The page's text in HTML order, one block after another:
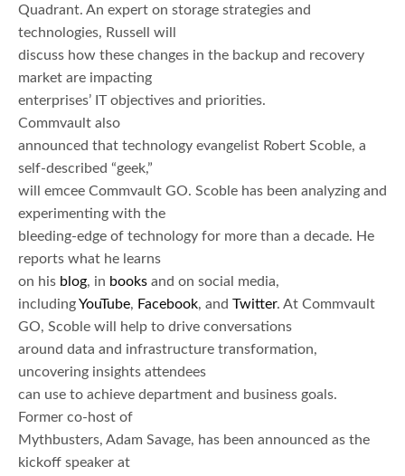
Quadrant. An expert on storage strategies and
technologies, Russell will
discuss how these changes in the backup and recovery
market are impacting
enterprises’ IT objectives and priorities.
Commvault also
announced that technology evangelist Robert Scoble, a
self-described “geek,”
will emcee Commvault GO. Scoble has been analyzing and
experimenting with the
bleeding-edge of technology for more than a decade. He
reports what he learns
on his blog, in books and on social media,
includingYouTube, Facebook, and Twitter. At Commvault
GO, Scoble will help to drive conversations
around data and infrastructure transformation,
uncovering insights attendees
can use to achieve department and business goals.
Former co-host of
Mythbusters, Adam Savage, has been announced as the
kickoff speaker at